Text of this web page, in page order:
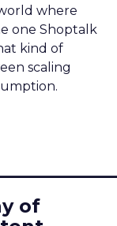
where
one Shoptalk
kind of
scaling
of